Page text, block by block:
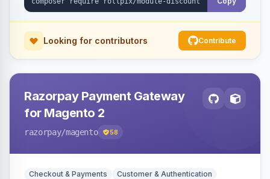
Looking for contributors Contribute
Razorpay Payment Gateway
for Magento 2
razorpay/magento 58
Checkout & Payments
Customer & Authentication